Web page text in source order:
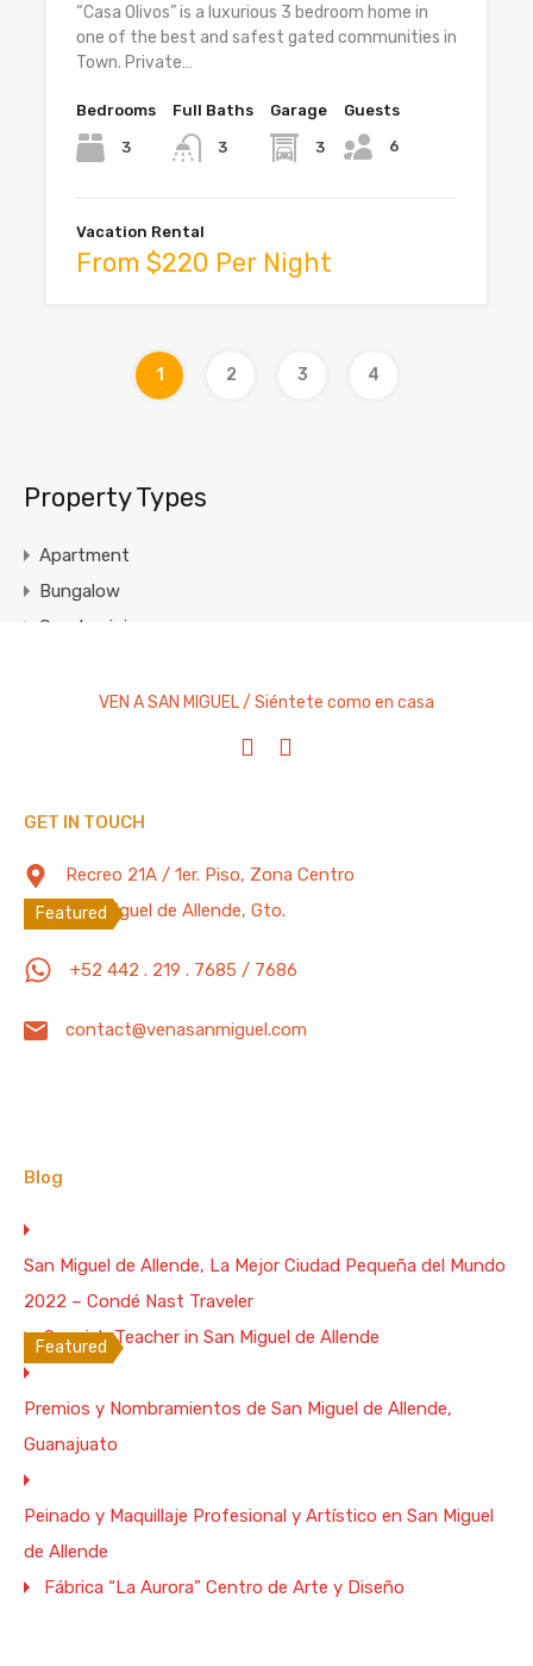
“Casa Olivos” is a luxurious 3 bedroom home in
one of the best and safest gated communities in
Town. Private…
Bedrooms
3
Full Baths
3
Garage
3
Guests
6
Vacation Rental
From $220 Per Night
1 2 3 4
Property Types
Apartment
Bungalow
Condominium
Entire Home
Featured Properties
Featured
100 Mb/s
Bathrooms Apartment with Pool, Gym,
Parking
From $350 Per Night
Featured
WiFi: 1 Gb/s
Tub. 5 blocks to the Parish
Bedrooms
10
VEN A SAN MIGUEL / Siéntete como en casa
GET IN TOUCH
Recreo 21A / 1er. Piso, Zona Centro
San Miguel de Allende, Gto.
+52 442 . 219 . 7685 / 7686
contact@venasanmiguel.com
Blog
San Miguel de Allende, La Mejor Ciudad Pequeña del Mundo
2022 – Condé Nast Traveler
Spanish Teacher in San Miguel de Allende
Premios y Nombramientos de San Miguel de Allende,
Guanajuato
Peinado y Maquillaje Profesional y Artístico en San Miguel
de Allende
Fábrica “La Aurora” Centro de Arte y Diseño